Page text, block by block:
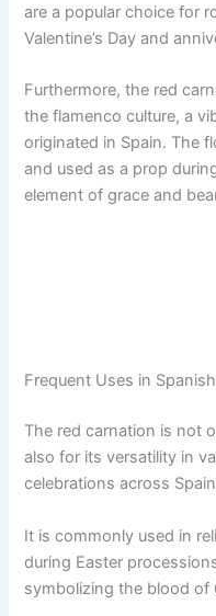
are a popular choice for
Valentine’s Day and
Furthermore, the red
the flamenco culture, a
originated in Spain. The
and used as a prop
element of grace and
Frequent Uses in
The red carnation is not
also for its versatility in
celebrations across
It is commonly used in
during Easter
symbolizing the blood of